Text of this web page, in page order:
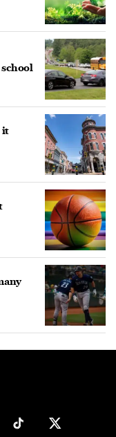
it